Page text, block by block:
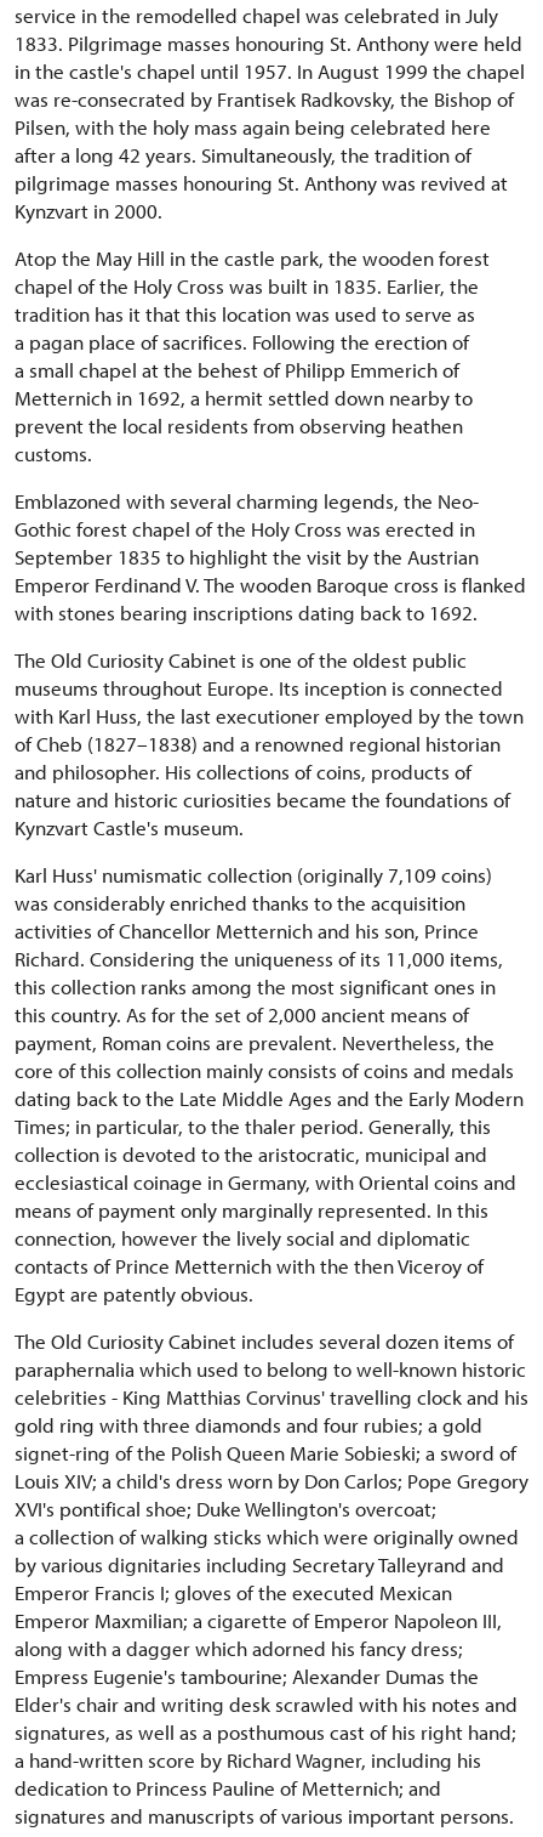
service in the remodelled chapel was celebrated in July
1833. Pilgrimage masses honouring St. Anthony were held
in the castle's chapel until 1957. In August 1999 the chapel
was re-consecrated by Frantisek Radkovsky, the Bishop of
Pilsen, with the holy mass again being celebrated here
after a long 42 years. Simultaneously, the tradition of
pilgrimage masses honouring St. Anthony was revived at
Kynzvart in 2000.
Atop the May Hill in the castle park, the wooden forest
chapel of the Holy Cross was built in 1835. Earlier, the
tradition has it that this location was used to serve as
a pagan place of sacrifices. Following the erection of
a small chapel at the behest of Philipp Emmerich of
Metternich in 1692, a hermit settled down nearby to
prevent the local residents from observing heathen
customs.
Emblazoned with several charming legends, the Neo-
Gothic forest chapel of the Holy Cross was erected in
September 1835 to highlight the visit by the Austrian
Emperor Ferdinand V. The wooden Baroque cross is flanked
with stones bearing inscriptions dating back to 1692.
The Old Curiosity Cabinet is one of the oldest public
museums throughout Europe. Its inception is connected
with Karl Huss, the last executioner employed by the town
of Cheb (1827–1838) and a renowned regional historian
and philosopher. His collections of coins, products of
nature and historic curiosities became the foundations of
Kynzvart Castle's museum.
Karl Huss' numismatic collection (originally 7,109 coins)
was considerably enriched thanks to the acquisition
activities of Chancellor Metternich and his son, Prince
Richard. Considering the uniqueness of its 11,000 items,
this collection ranks among the most significant ones in
this country. As for the set of 2,000 ancient means of
payment, Roman coins are prevalent. Nevertheless, the
core of this collection mainly consists of coins and medals
dating back to the Late Middle Ages and the Early Modern
Times; in particular, to the thaler period. Generally, this
collection is devoted to the aristocratic, municipal and
ecclesiastical coinage in Germany, with Oriental coins and
means of payment only marginally represented. In this
connection, however the lively social and diplomatic
contacts of Prince Metternich with the then Viceroy of
Egypt are patently obvious.
The Old Curiosity Cabinet includes several dozen items of
paraphernalia which used to belong to well-known historic
celebrities - King Matthias Corvinus' travelling clock and his
gold ring with three diamonds and four rubies; a gold
signet-ring of the Polish Queen Marie Sobieski; a sword of
Louis XIV; a child's dress worn by Don Carlos; Pope Gregory
XVI's pontifical shoe; Duke Wellington's overcoat;
a collection of walking sticks which were originally owned
by various dignitaries including Secretary Talleyrand and
Emperor Francis I; gloves of the executed Mexican
Emperor Maxmilian; a cigarette of Emperor Napoleon III,
along with a dagger which adorned his fancy dress;
Empress Eugenie's tambourine; Alexander Dumas the
Elder's chair and writing desk scrawled with his notes and
signatures, as well as a posthumous cast of his right hand;
a hand-written score by Richard Wagner, including his
dedication to Princess Pauline of Metternich; and
signatures and manuscripts of various important persons.